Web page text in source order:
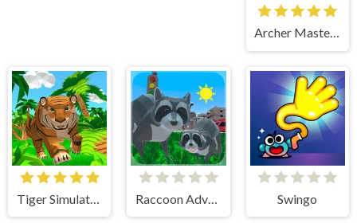
Archer Master 3d Castle Defense
Tiger Simulator 3D Swingo